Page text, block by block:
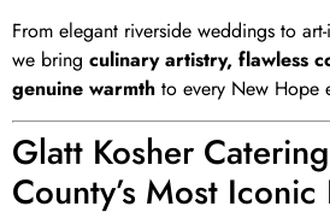
From elegant riverside weddings to
we bring culinary artistry, flawless
genuine warmth to every New Hope
Glatt Kosher
County’s Most